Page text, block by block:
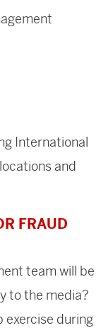
International
and
FRAUD
team will be
to the media?
exercise during